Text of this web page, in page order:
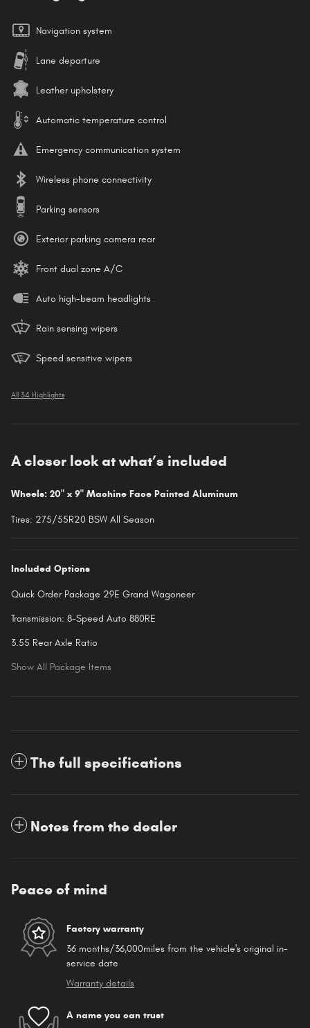
Navigation system
Lane departure
Leather upholstery
Automatic temperature control
Emergency communication system
Wireless phone connectivity
Parking sensors
Exterior parking camera rear
Front dual zone A/C
Auto high-beam headlights
Rain sensing wipers
Speed sensitive wipers
All 34 Highlights
A closer look at what’s included
Wheels: 20" x 9" Machine Face Painted Aluminum
Tires: 275/55R20 BSW All Season
Included Options
Quick Order Package 29E Grand Wagoneer
Transmission: 8-Speed Auto 880RE
3.55 Rear Axle Ratio
Show All Package Items
The full specifications
Notes from the dealer
Peace of mind
Factory warranty
36 months/36,000miles from the vehicle's original in-
service date
Warranty details
A name you can trust